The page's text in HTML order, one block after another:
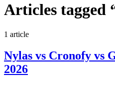
Articles tagged
1 article
Nylas vs Cronofy vs
2026